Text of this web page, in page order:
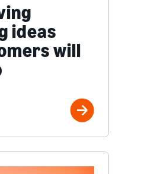
ideas
will